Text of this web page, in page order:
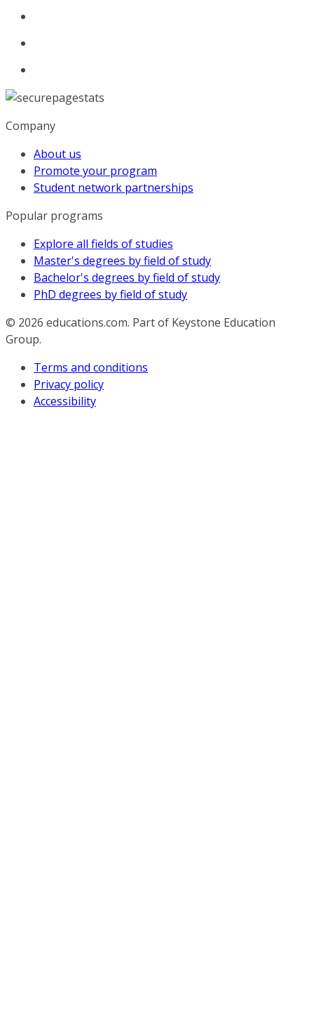
Company
About us
Promote your program
Student network partnerships
Popular programs
Explore all fields of studies
Master's degrees by field of study
Bachelor's degrees by field of study
PhD degrees by field of study
© 2026 educations.com. Part of Keystone Education
Group.
Terms and conditions
Privacy policy
Accessibility